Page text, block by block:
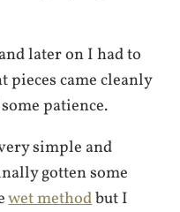
later on I had to
pieces came cleanly
patience.
simple and
gotten some
wet methodbut I